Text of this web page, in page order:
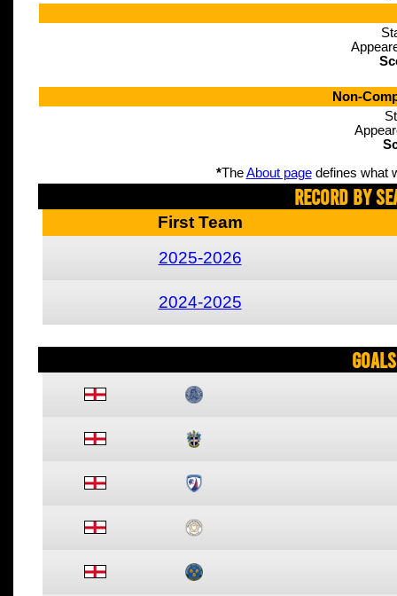
Non-
*TheAbout pagedefines what
Record By
First Team
2025-2026
2024-2025